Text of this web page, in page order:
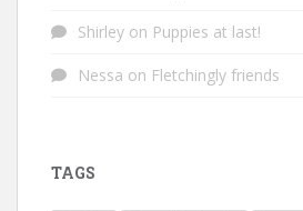
Shirley on Puppies at last!
Nessa on Fletchingly friends
TAGS